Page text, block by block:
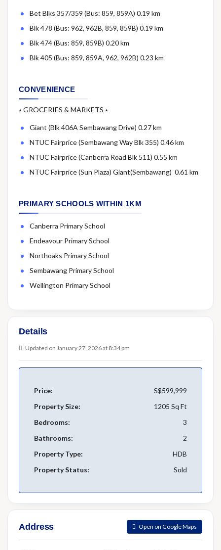
Bet Blks 357/359 (Bus: 859, 859A) 0.19 km
Blk 478 (Bus: 962, 962B, 859, 859B) 0.19 km
Blk 474 (Bus: 859, 859B) 0.20 km
Blk 405 (Bus: 859, 859A, 962, 962B) 0.23 km
CONVENIENCE
⭑ GROCERIES & MARKETS ⭑
Giant (Blk 406A Sembawang Drive) 0.27 km
NTUC Fairprice (Sembawang Way Blk 355) 0.46 km
NTUC Fairprice (Canberra Road Blk 511) 0.55 km
NTUC Fairprice (Sun Plaza) Giant(Sembawang) 0.61 km
PRIMARY SCHOOLS WITHIN 1KM
Canberra Primary School
Endeavour Primary School
Northoaks Primary School
Sembawang Primary School
Wellington Primary School
Details
Updated on January 27, 2026 at 8:34 pm
Price:
S$599,999
Property Size:
1205 Sq Ft
Bedrooms:
3
Bathrooms:
2
Property Type:
HDB
Property Status:
Sold
Address Open on Google Maps